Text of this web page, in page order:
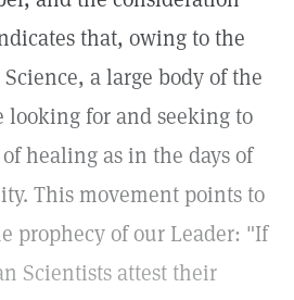
that, owing to the
a large body of the
looking for and seeking to
healing as in the days of
This movement points to
prophecy of our Leader: "If
Scientists attest their